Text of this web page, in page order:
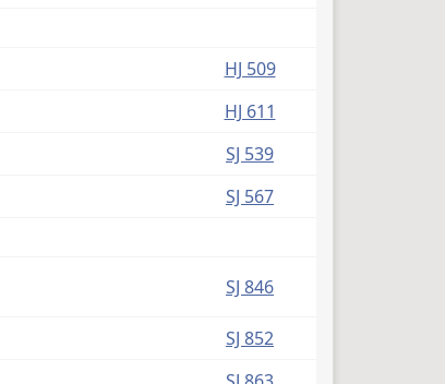
HJ 509
HJ 611
SJ 539
SJ 567
SJ 846
SJ 852